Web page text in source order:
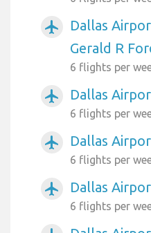
airplanemode_active
Dallas
Gerald R
6 flights per
airplanemode_active Dallas
6 flights per
airplanemode_active Dallas
6 flights per
airplanemode_active Dallas
6 flights per